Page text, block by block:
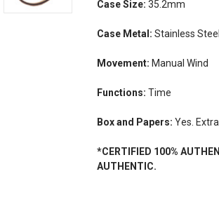
Case Size: 35.2mm
Case Metal: Stainless Steel
Movement: Manual Wind
Functions: Time
Box and Papers: Yes.
*CERTIFIED 100%
AUTHENTIC.